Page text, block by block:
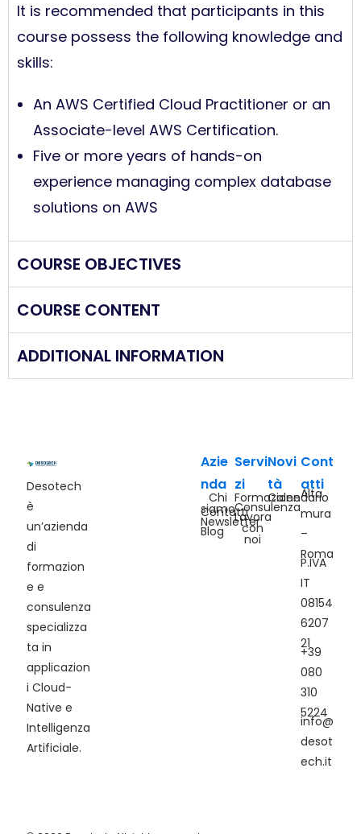
It is recommended that participants in this
course possess the following knowledge and
skills:
An AWS Certified Cloud Practitioner or an
Associate-level AWS Certification.
Five or more years of hands-on
experience managing complex database
solutions on AWS
COURSE OBJECTIVES
COURSE CONTENT
ADDITIONAL INFORMATION
Desotech
è
un’azienda
di
formazion
e e
consulenza
specializza
ta in
applicazion
i Cloud-
Native e
Intelligenza
Artificiale.
Azie
nda
Chi
siamo
Contatti
Newsletter
Blog
Servi
zi
Formazione
Consulenza
Lavora
con
noi
Novi
tà
Calendario
Cont
atti
Alta
mura
–
Roma
P.IVA
IT
08154
6207
21
+39
080
310
5224
info@
desot
ech.it